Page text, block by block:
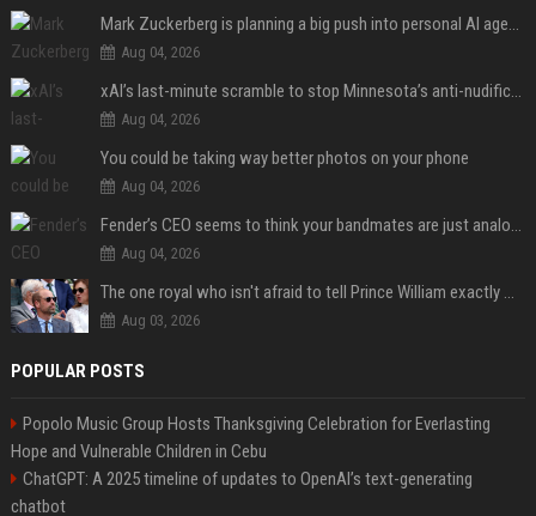
Mark Zuckerberg is planning a big push into personal AI agents
Aug 04, 2026
xAI’s last-minute scramble to stop Minnesota’s anti-nudification app law
Aug 04, 2026
You could be taking way better photos on your phone
Aug 04, 2026
Fender’s CEO seems to think your bandmates are just analog AI
Aug 04, 2026
The one royal who isn't afraid to tell Prince William exactly what she thinks
Aug 03, 2026
POPULAR POSTS
Popolo Music Group Hosts Thanksgiving Celebration for Everlasting
Hope and Vulnerable Children in Cebu
ChatGPT: A 2025 timeline of updates to OpenAI’s text-generating
chatbot